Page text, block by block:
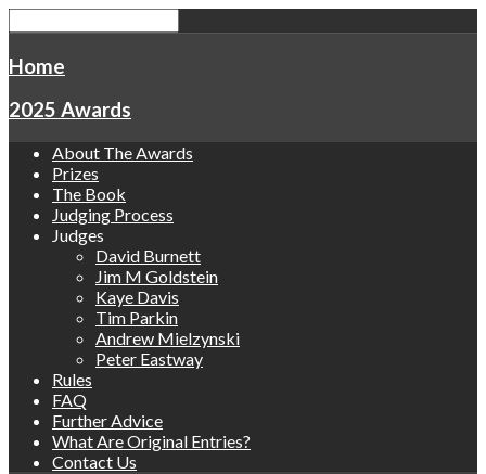
Home
2025 Awards
About The Awards
Prizes
The Book
Judging Process
Judges
David Burnett
Jim M Goldstein
Kaye Davis
Tim Parkin
Andrew Mielzynski
Peter Eastway
Rules
FAQ
Further Advice
What Are Original Entries?
Contact Us